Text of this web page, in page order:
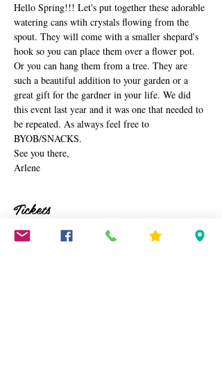
Hello Spring!!! Let's put together these adorable
watering cans wtih crystals flowing from the
spout. They will come with a smaller shepard's
hook so you can place them over a flower pot.
Or you can hang them from a tree. They are
such a beautiful addition to your garden or a
great gift for the gardner in your life. We did
this event last year and it was one that needed to
be repeated. As always feel free to
BYOB/SNACKS.
See you there,
Arlene
Tickets